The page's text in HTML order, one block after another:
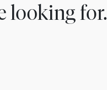
looking for.